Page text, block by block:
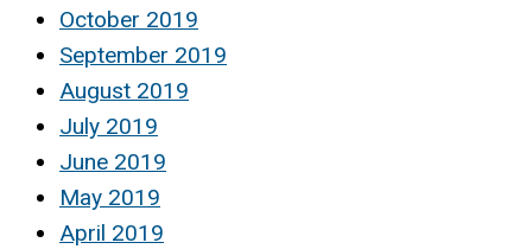
October 2019
September 2019
August 2019
July 2019
June 2019
May 2019
April 2019